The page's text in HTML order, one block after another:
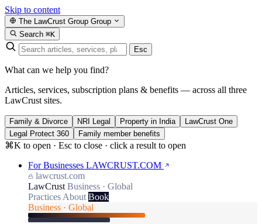
Skip to content
The LawCrust Group Group
Search ⌘K
Esc
What can we help you find?
Articles, services, subscription plans & benefits — across all three
LawCrust sites.
Family & Divorce NRI Legal Property in India
LawCrust One
Legal Protect 360
Family member benefits
⌘K to open · Esc to close · click a result to open
For Businesses LAWCRUST.COM
lawcrust.com
LawCrust Business · Global
Practices About Book
Business · Global